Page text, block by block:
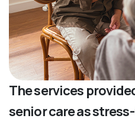
The services
senior care as